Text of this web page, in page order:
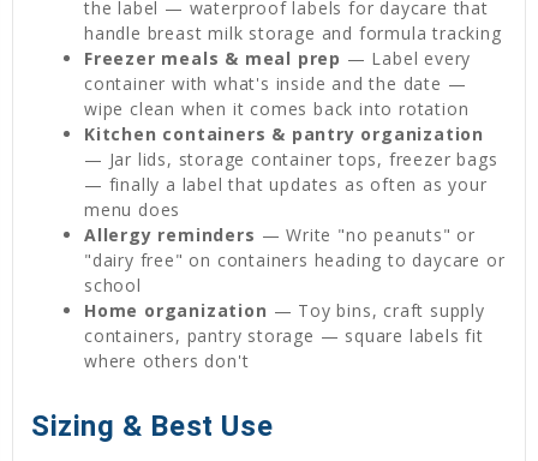
the label — waterproof labels for daycare that
handle breast milk storage and formula tracking
Freezer meals & meal prep — Label every
container with what's inside and the date —
wipe clean when it comes back into rotation
Kitchen containers & pantry organization
— Jar lids, storage container tops, freezer bags
— finally a label that updates as often as your
menu does
Allergy reminders — Write "no peanuts" or
"dairy free" on containers heading to daycare or
school
Home organization — Toy bins, craft supply
containers, pantry storage — square labels fit
where others don't
Sizing & Best Use